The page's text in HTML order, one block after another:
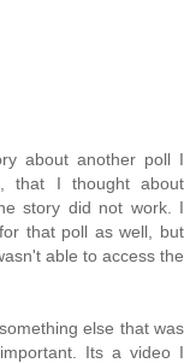
about another poll I
that I thought about
story did not work. I
that poll as well, but
able to access the
else that was
Its a video I